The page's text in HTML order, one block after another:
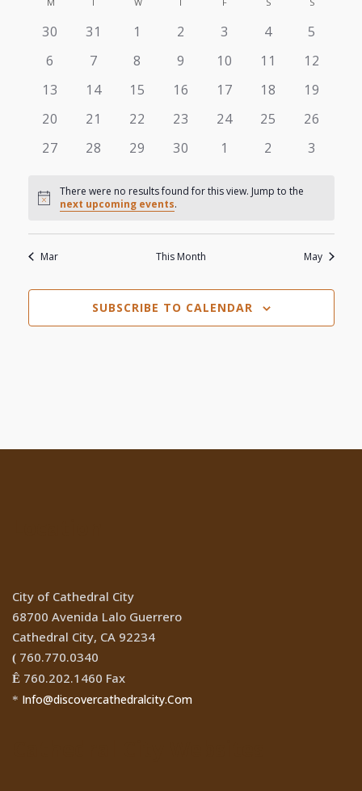
Search
Views
date.
Calendar
Events
0
30
0
31
01
0
2
0
3
0
4
0
5
0
6
0
7
0
8
0
9
010
011
012
013
014
015
016
017
018
019
0
20
0
21
0
22
0
23
0
24
0
25
0
26
0
27
0
28
0
29
0
30
01
0
2
0
3
Notice
There were no results found for this view. Jump to the
next upcoming events.
Mar This Month May
SUBSCRIBE TO CALENDAR
City of Cathedral City
68700 Avenida Lalo Guerrero
Cathedral City, CA 92234
( 760.770.0340
Ê 760.202.1460 Fax
* Info@discovercathedralcity.Com